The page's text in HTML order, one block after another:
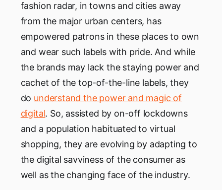
fashion radar, in towns and cities away
from the major urban centers, has
empowered patrons in these places to own
and wear such labels with pride. And while
the brands may lack the staying power and
cachet of the top-of-the-line labels, they
do understand the power and magic of
digital. So, assisted by on-off lockdowns
and a population habituated to virtual
shopping, they are evolving by adapting to
the digital savviness of the consumer as
well as the changing face of the industry.